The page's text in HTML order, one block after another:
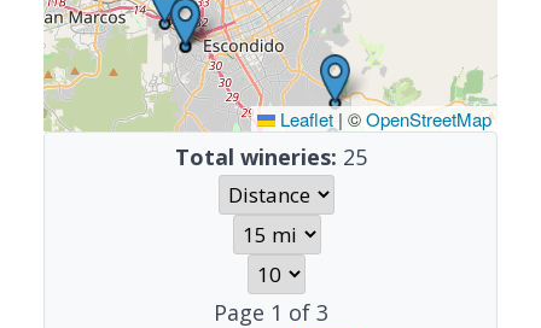
Leaflet | ©OpenStreetMap
Total wineries: 25
Page 1 of 3